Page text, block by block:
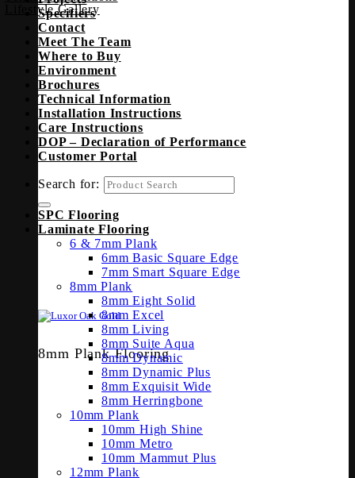
8mm Plank Flooring
Lifestyle Gallery
Specifiers
Contact
Meet The Team
Where to Buy
Environment
Brochures
Technical Information
Installation Instructions
Care Instructions
DOP – Declaration of Performance
Customer Portal
Search for:
SPC Flooring
Laminate Flooring
6 & 7mm Plank
6mm Basic Square Edge
7mm Smart Square Edge
8mm Plank
8mm Eight Solid
8mm Excel
8mm Living
8mm Suite Aqua
8mm Dynamic
8mm Dynamic Plus
8mm Exquisit Wide
8mm Herringbone
10mm Plank
10mm High Shine
10mm Metro
10mm Mammut Plus
12mm Plank